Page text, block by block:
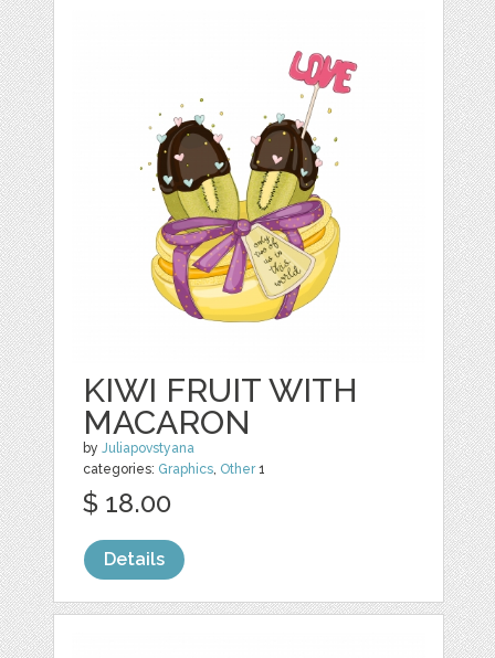
KIWI FRUIT WITH
MACARON
byJuliapovstyana
categories: Graphics, Other1
$ 18.00
Details